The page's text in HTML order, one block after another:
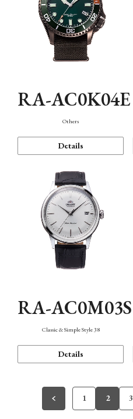
RA-AC0K04E
Others
Details
RA-AC0M03S
Classic & Simple Style 38
Details
1 2 3